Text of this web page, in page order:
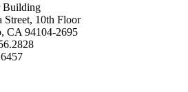
Building
Street, 10th Floor
CA 94104-2695